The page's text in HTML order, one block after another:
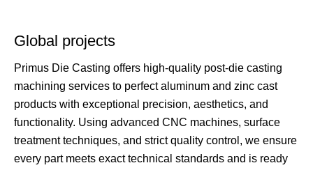
Global projects
Primus Die Casting offers high-quality post-die casting
machining services to perfect aluminum and zinc cast
products with exceptional precision, aesthetics, and
functionality. Using advanced CNC machines, surface
treatment techniques, and strict quality control, we ensure
every part meets exact technical standards and is ready